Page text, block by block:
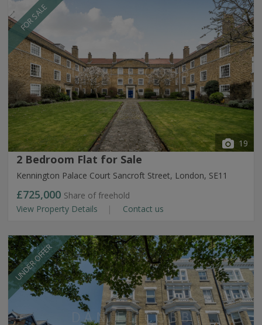
FOR SALE
19
2 Bedroom Flat for Sale
Kennington Palace Court Sancroft Street, London, SE11
£725,000 Share of freehold
View Property Details
Contact us
UNDER OFFER